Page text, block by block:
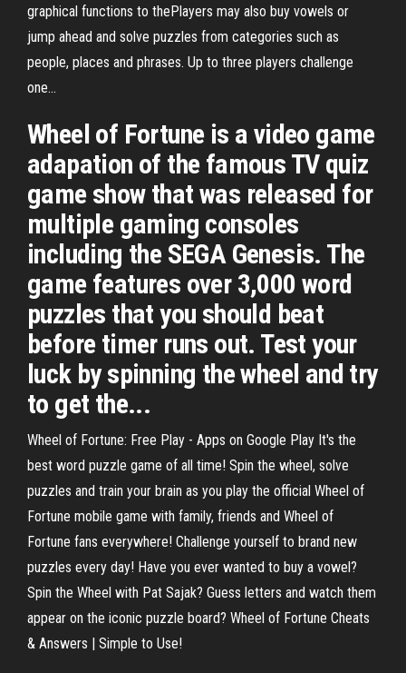
graphical functions to thePlayers may also buy vowels or
jump ahead and solve puzzles from categories such as
people, places and phrases. Up to three players challenge
one...
Wheel of Fortune is a video game
adapation of the famous TV quiz
game show that was released for
multiple gaming consoles
including the SEGA Genesis. The
game features over 3,000 word
puzzles that you should beat
before timer runs out. Test your
luck by spinning the wheel and try
to get the...
Wheel of Fortune: Free Play - Apps on Google Play It's the
best word puzzle game of all time! Spin the wheel, solve
puzzles and train your brain as you play the official Wheel of
Fortune mobile game with family, friends and Wheel of
Fortune fans everywhere! Challenge yourself to brand new
puzzles every day! Have you ever wanted to buy a vowel?
Spin the Wheel with Pat Sajak? Guess letters and watch them
appear on the iconic puzzle board? Wheel of Fortune Cheats
& Answers | Simple to Use!